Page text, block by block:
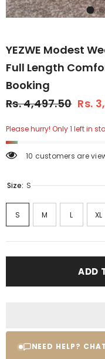
YEZWE Modest
Full Length
Booking
Rs. 4,497.50 Rs.
Please hurry! Only 1 left in
10 customers are
Size: S
S M L XL
ADD
NEED HELP?